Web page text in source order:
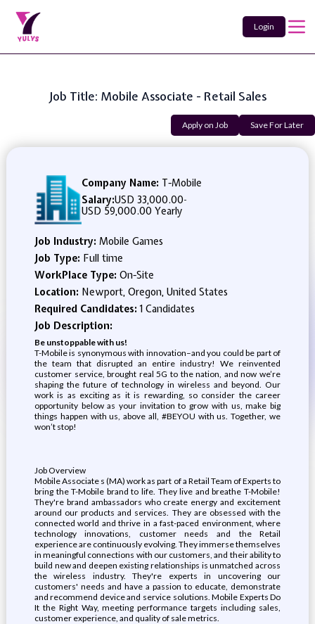
Login
Job Title: Mobile Associate - Retail Sales
Apply on Job Save For Later
Company Name: T-Mobile
Salary:USD 33,000.00-
USD 59,000.00 Yearly
Job Industry: Mobile Games
Job Type: Full time
WorkPlace Type: On-Site
Location: Newport, Oregon, United States
Required Candidates:1 Candidates
Job Description:
Be unstoppable with us!
T-Mobile is synonymous with innovation–and you could be part of
the team that disrupted an entire industry! We reinvented
customer service, brought real 5G to the nation, and now we’re
shaping the future of technology in wireless and beyond. Our
work is as exciting as it is rewarding, so consider the career
opportunity below as your invitation to grow with us, make big
things happen with us, above all, #BEYOU with us. Together, we
won’t stop!
Job Overview
Mobile Associate s (MA) work as part of a Retail Team of Experts to
bring the T-Mobile brand to life. They live and breathe T-Mobile!
They're brand ambassadors who create energy and excitement
around our products and services. They are obsessed with the
connected world and thrive in a fast-paced environment, where
technology innovations, customer needs and the Retail
experience are continuously evolving. They immerse themselves
in meaningful connections with our customers, and their ability to
build new and deepen existing relationships is unmatched across
the wireless industry. They're experts in uncovering our
customers' needs and have a passion to educate, demonstrate
and recommend device and service solutions. Mobile Experts Do
It the Right Way, meeting performance targets including sales,
customer experience, and quality of sale metrics.